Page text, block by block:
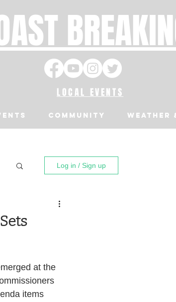
LOCAL EVENTS
Community Weather
Log in / Sign up
at the
items